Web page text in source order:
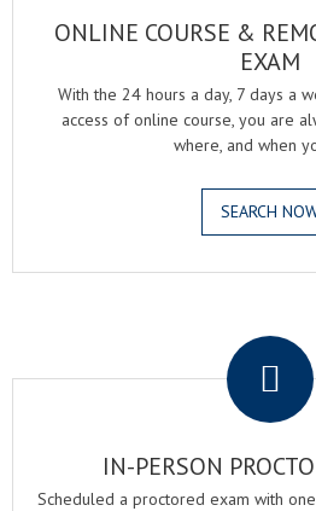
ONLINE COURSE &
EXAM
With the 24 hours a day, 7 days a
access of online course, you are
where, and when
SEARCH
IN-PERSON
Scheduled a proctored exam with